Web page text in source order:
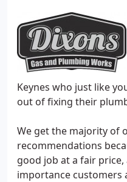
Keynes who just like
out of fixing their
We get the majority of
recommendations
good job at a fair
importance customers